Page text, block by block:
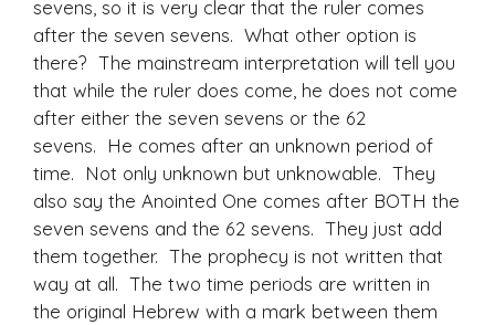
sevens, so it is very clear that the ruler comes
after the seven sevens. What other option is
there? The mainstream interpretation will tell you
that while the ruler does come, he does not come
after either the seven sevens or the 62
sevens. He comes after an unknown period of
time. Not only unknown but unknowable. They
also say the Anointed One comes after BOTH the
seven sevens and the 62 sevens. They just add
them together. The prophecy is not written that
way at all. The two time periods are written in
the original Hebrew with a mark between them